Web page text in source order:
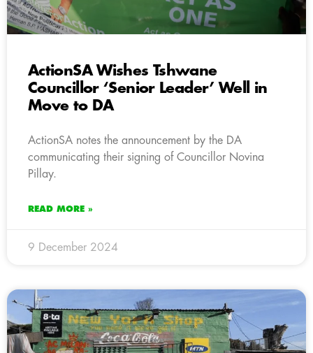
ActionSA Wishes Tshwane
Councillor ‘Senior Leader’ Well in
Move to DA
ActionSA notes the announcement by the DA
communicating their signing of Councillor Novina
Pillay.
READ MORE »
9 December 2024